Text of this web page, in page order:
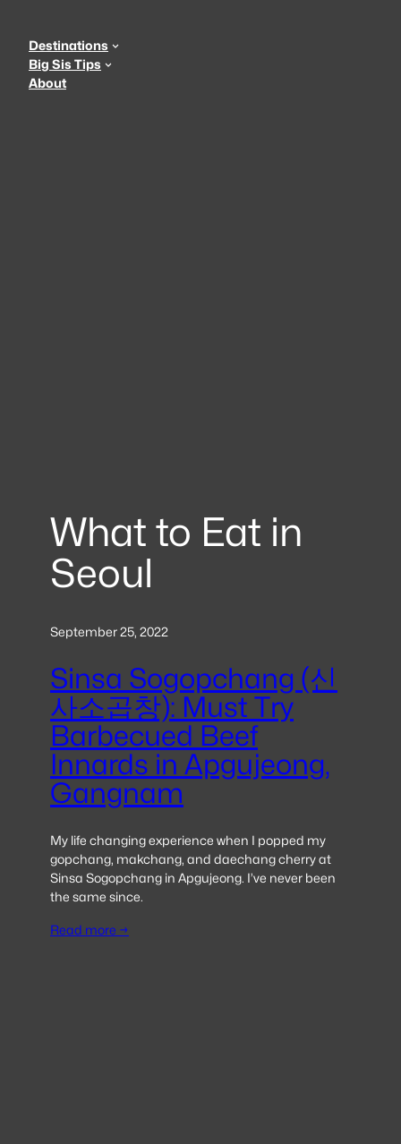
content
Destinations
Big Sis Tips
About
What to Eat in
Seoul
September 25, 2022
Sinsa Sogopchang (신
사소곱창): Must Try
Barbecued Beef
Innards in Apgujeong,
Gangnam
My life changing experience when I popped my
gopchang, makchang, and daechang cherry at
Sinsa Sogopchang in Apgujeong. I’ve never been
the same since.
Read more →